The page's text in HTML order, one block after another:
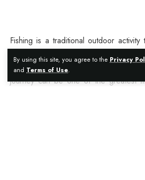
By using this site, you agree to the Privacy
and Terms of Use.
Fishing is a traditional outdoor
popular among every type of
every age of people loves. A
journey can be one of the greatest